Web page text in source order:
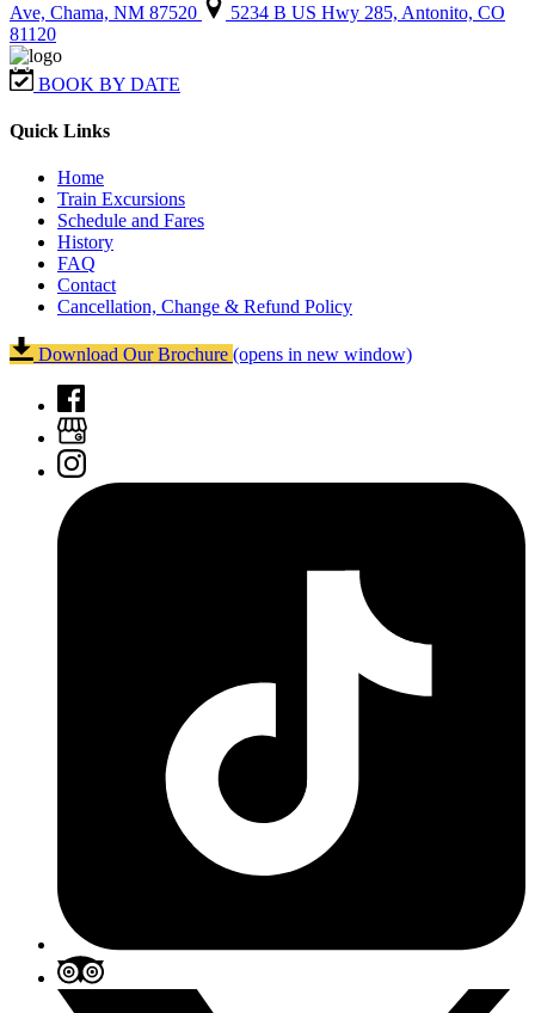
Ave, Chama, NM 87520
5234 B US Hwy 285, Antonito, CO
81120
BOOK BY DATE
Quick Links
Home
Train Excursions
Schedule and Fares
History
FAQ
Contact
Cancellation, Change & Refund Policy
Download Our Brochure (opens in new window)